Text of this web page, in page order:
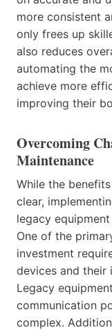
more consistent
only frees up
also reduces
automating the
achieve more
improving their
Overcoming
Maintenance
While the
clear,
legacy
One of the
investment
devices and their
Legacy
communication
complex.